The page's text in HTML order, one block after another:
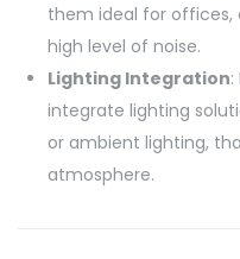
them ideal for offices,
high level of noise.
Lighting Integration
integrate lighting
or ambient lighting,
atmosphere.